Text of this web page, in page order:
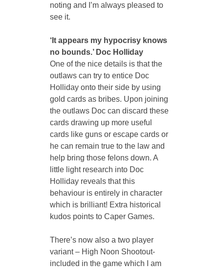
noting and I’m always pleased to
see it.
‘It appears my hypocrisy knows
no bounds.’ Doc Holliday
One of the nice details is that the
outlaws can try to entice Doc
Holliday onto their side by using
gold cards as bribes. Upon joining
the outlaws Doc can discard these
cards drawing up more useful
cards like guns or escape cards or
he can remain true to the law and
help bring those felons down. A
little light research into Doc
Holliday reveals that this
behaviour is entirely in character
which is brilliant! Extra historical
kudos points to Caper Games.
There’s now also a two player
variant – High Noon Shootout-
included in the game which I am